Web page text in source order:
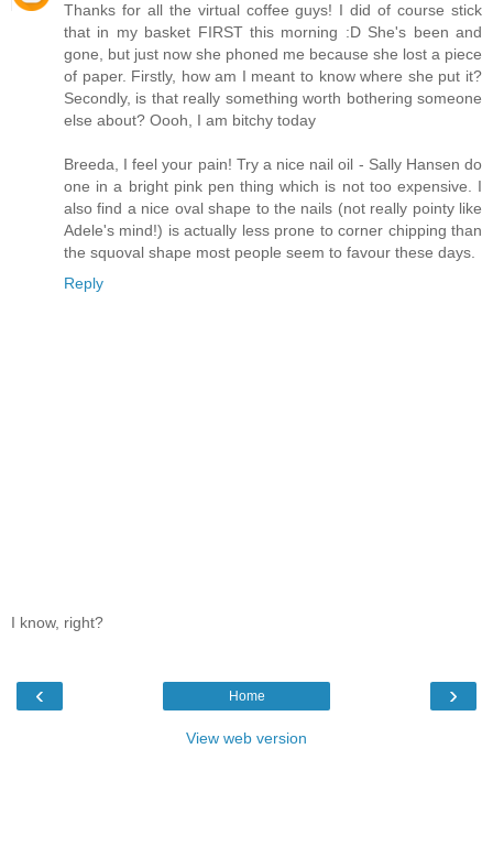
Thanks for all the virtual coffee guys! I did of course stick
that in my basket FIRST this morning :D She's been and
gone, but just now she phoned me because she lost a piece
of paper. Firstly, how am I meant to know where she put it?
Secondly, is that really something worth bothering someone
else about? Oooh, I am bitchy today
Breeda, I feel your pain! Try a nice nail oil - Sally Hansen do
one in a bright pink pen thing which is not too expensive. I
also find a nice oval shape to the nails (not really pointy like
Adele's mind!) is actually less prone to corner chipping than
the squoval shape most people seem to favour these days.
Reply
I know, right?
‹ ›
Home
View web version